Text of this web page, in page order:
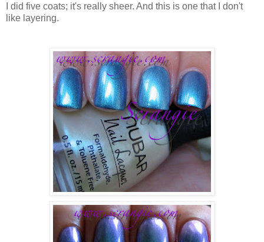
I did five coats; it's really sheer. And this is one that I don't
like layering.